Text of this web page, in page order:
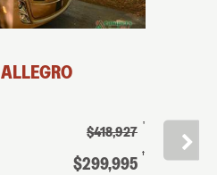
ALLEGRO
$418,927 †
$299,995 †